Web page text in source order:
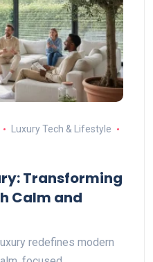
Luxury Tech & Lifestyle
Transforming
Calm and
redefines modern